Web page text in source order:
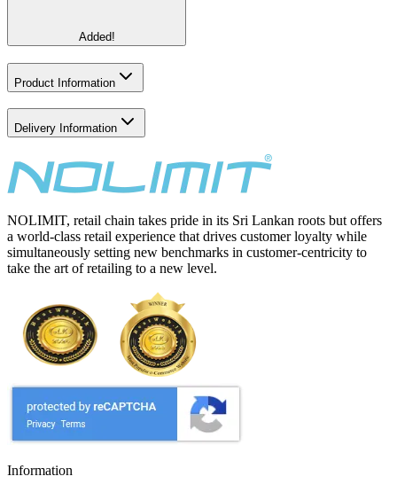
Added!
Product Information
Delivery Information
NOLIMIT, retail chain takes pride in its Sri Lankan roots but offers
a world-class retail experience that drives customer loyalty while
simultaneously setting new benchmarks in customer-centricity to
take the art of retailing to a new level.
Information